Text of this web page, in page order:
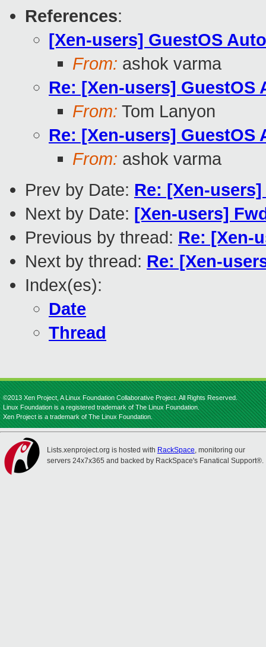
References:
[Xen-users] GuestOS
From: ashok varma
Re: [Xen-users] GuestOS
From: Tom Lanyon
Re: [Xen-users] GuestOS
From: ashok varma
Prev by Date: Re: [Xen-
Next by Date: [Xen-users]
Previous by thread: Re: [Xen-
Next by thread: Re: [Xen-
Index(es):
Date
Thread
©2013 Xen Project, A Linux Foundation Collaborative Project. All Rights Reserved.
Linux Foundation is a registered trademark of The Linux Foundation.
Xen Project is a trademark of The Linux Foundation.
Lists.xenproject.org is hosted with RackSpace, monitoring our
servers 24x7x365 and backed by RackSpace's Fanatical Support®.